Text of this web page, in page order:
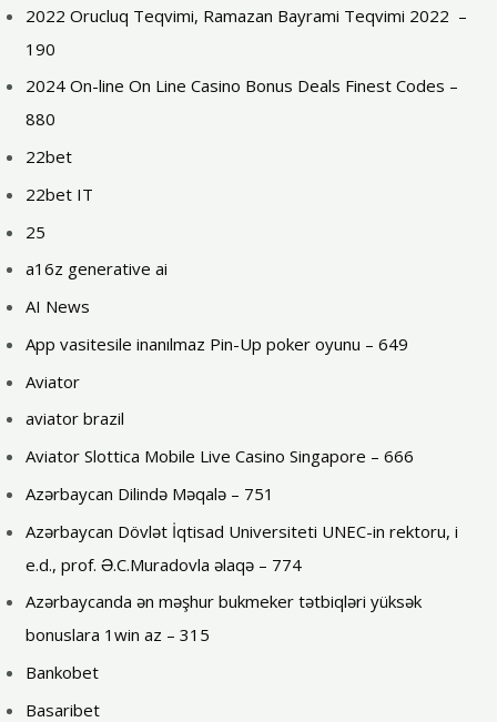
2022 Orucluq Teqvimi, Ramazan Bayrami Teqvimi 2022 ️ –
190
2024 On-line On Line Casino Bonus Deals Finest Codes –
880
22bet
22bet IT
25
a16z generative ai
AI News
App vasitesile inanılmaz Pin-Up poker oyunu – 649
Aviator
aviator brazil
Aviator Slottica Mobile Live Casino Singapore – 666
Azərbaycan Dilində Məqalə – 751
Azərbaycan Dövlət İqtisad Universiteti UNEC-in rektoru, i
e.d., prof. Ə.C.Muradovla əlaqə – 774
Azərbaycanda ən məşhur bukmeker tətbiqləri yüksək
bonuslara 1win az – 315
Bankobet
Basaribet